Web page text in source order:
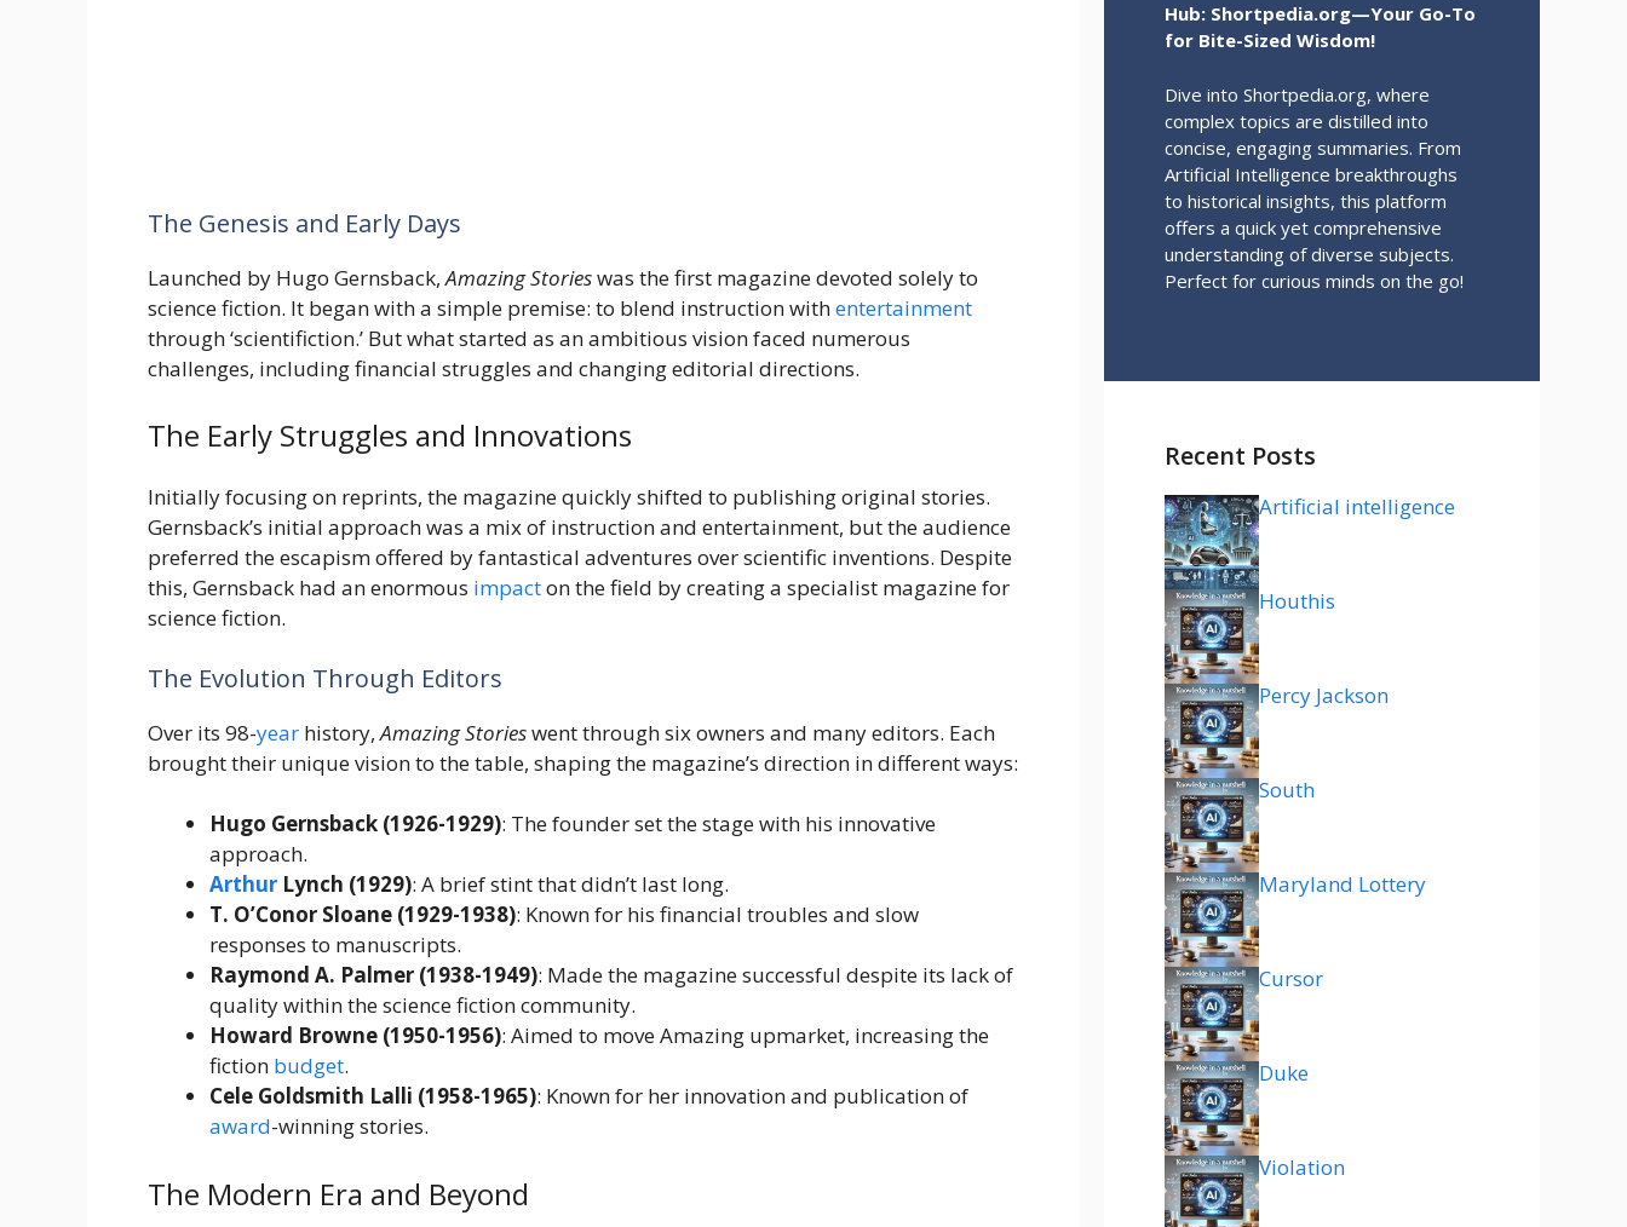
The Genesis and Early Days
Launched by Hugo Gernsback,Amazing Storieswas the first magazine devoted solely to
science fiction. It began with a simple premise: to blend instruction withentertainment
through ‘scientifiction.’ But what started as an ambitious vision faced numerous
challenges, including financial struggles and changing editorial directions.
The Early Struggles and Innovations
Initially focusing on reprints, the magazine quickly shifted to publishing original stories.
Gernsback’s initial approach was a mix of instruction and entertainment, but the audience
preferred the escapism offered by fantastical adventures over scientific inventions. Despite
this, Gernsback had an enormous impacton the field by creating a specialist magazine for
science fiction.
The Evolution Through Editors
Over its 98-year history,Amazing Storieswent through six owners and many editors. Each
brought their unique vision to the table, shaping the magazine’s direction in different ways:
Hugo Gernsback (1926-1929): The founder set the stage with his innovative
approach.
Arthur Lynch (1929): A brief stint that didn’t last long.
T. O’Conor Sloane (1929-1938): Known for his financial troubles and slow
responses to manuscripts.
Raymond A. Palmer (1938-1949): Made the magazine successful despite its lack of
quality within the science fiction community.
Howard Browne (1950-1956): Aimed to move Amazing upmarket, increasing the
fiction budget.
Cele Goldsmith Lalli (1958-1965): Known for her innovation and publication of
award-winning stories.
The Modern Era and Beyond
Hub: Shortpedia.org—Your Go-To
for Bite-Sized Wisdom!
Dive into Shortpedia.org, where
complex topics are distilled into
concise, engaging summaries. From
Artificial Intelligence breakthroughs
to historical insights, this platform
offers a quick yet comprehensive
understanding of diverse subjects.
Perfect for curious minds on the go!
Recent Posts
Artificial intelligence
Houthis
Percy Jackson
South
Maryland Lottery
Cursor
Duke
Violation